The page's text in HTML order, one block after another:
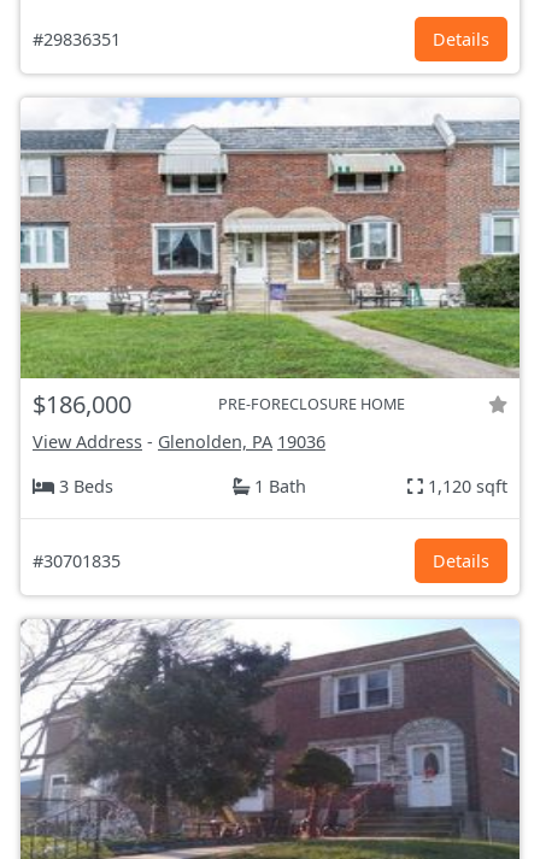
#29836351 Details
$186,000 PRE-FORECLOSURE HOME
View Address - Glenolden, PA 19036
3 Beds
1 Bath 1,120 sqft
#30701835 Details